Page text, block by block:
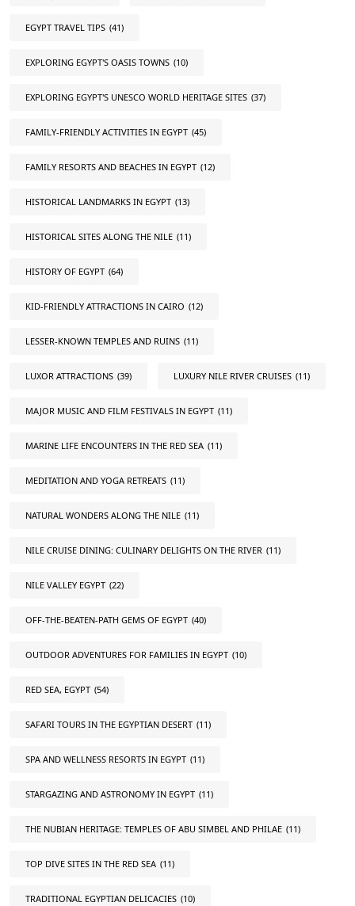
EGYPT TRAVEL TIPS (41)
EXPLORING EGYPT'S OASIS TOWNS (10)
EXPLORING EGYPT'S UNESCO WORLD HERITAGE SITES (37)
FAMILY-FRIENDLY ACTIVITIES IN EGYPT (45)
FAMILY RESORTS AND BEACHES IN EGYPT (12)
HISTORICAL LANDMARKS IN EGYPT (13)
HISTORICAL SITES ALONG THE NILE (11)
HISTORY OF EGYPT (64)
KID-FRIENDLY ATTRACTIONS IN CAIRO (12)
LESSER-KNOWN TEMPLES AND RUINS (11)
LUXOR ATTRACTIONS (39) LUXURY NILE RIVER CRUISES (11)
MAJOR MUSIC AND FILM FESTIVALS IN EGYPT (11)
MARINE LIFE ENCOUNTERS IN THE RED SEA (11)
MEDITATION AND YOGA RETREATS (11)
NATURAL WONDERS ALONG THE NILE (11)
NILE CRUISE DINING: CULINARY DELIGHTS ON THE RIVER (11)
NILE VALLEY EGYPT (22)
OFF-THE-BEATEN-PATH GEMS OF EGYPT (40)
OUTDOOR ADVENTURES FOR FAMILIES IN EGYPT (10)
RED SEA, EGYPT (54)
SAFARI TOURS IN THE EGYPTIAN DESERT (11)
SPA AND WELLNESS RESORTS IN EGYPT (11)
STARGAZING AND ASTRONOMY IN EGYPT (11)
THE NUBIAN HERITAGE: TEMPLES OF ABU SIMBEL AND PHILAE (11)
TOP DIVE SITES IN THE RED SEA (11)
TRADITIONAL EGYPTIAN DELICACIES (10)